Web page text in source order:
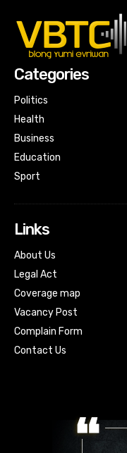
Categories
Politics
Health
Business
Education
Sport
Links
About Us
Legal Act
Coverage map
Vacancy Post
Complain Form
Contact Us